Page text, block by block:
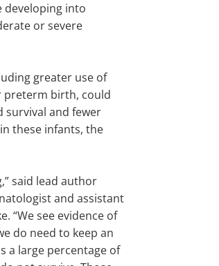
developing into
or severe
greater use of
preterm birth, could
survival and fewer
these infants, the
said lead author
and assistant
“We see evidence of
do need to keep an
a large percentage of